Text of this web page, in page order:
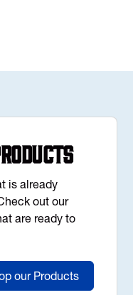
is already
out our
are ready to
our Products